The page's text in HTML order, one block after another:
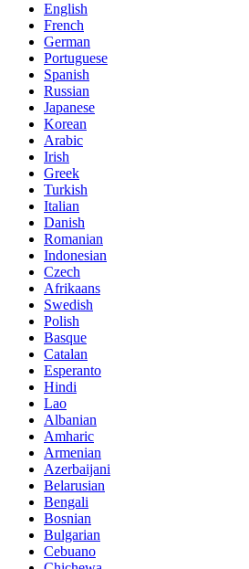
English
French
German
Portuguese
Spanish
Russian
Japanese
Korean
Arabic
Irish
Greek
Turkish
Italian
Danish
Romanian
Indonesian
Czech
Afrikaans
Swedish
Polish
Basque
Catalan
Esperanto
Hindi
Lao
Albanian
Amharic
Armenian
Azerbaijani
Belarusian
Bengali
Bosnian
Bulgarian
Cebuano